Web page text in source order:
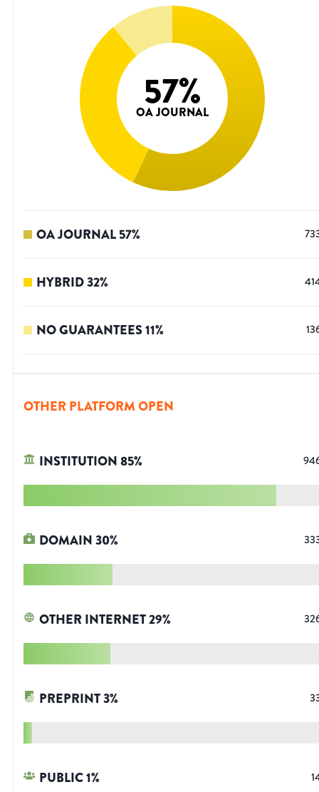
57%
OA JOURNAL
OA JOURNAL57%
HYBRID32%
NO GUARANTEES11%
OTHER PLATFORM OPEN
INSTITUTION85%
DOMAIN30%
OTHER INTERNET29%
PREPRINT3%
PUBLIC1%